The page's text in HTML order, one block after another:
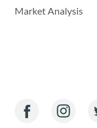
Market Analysis